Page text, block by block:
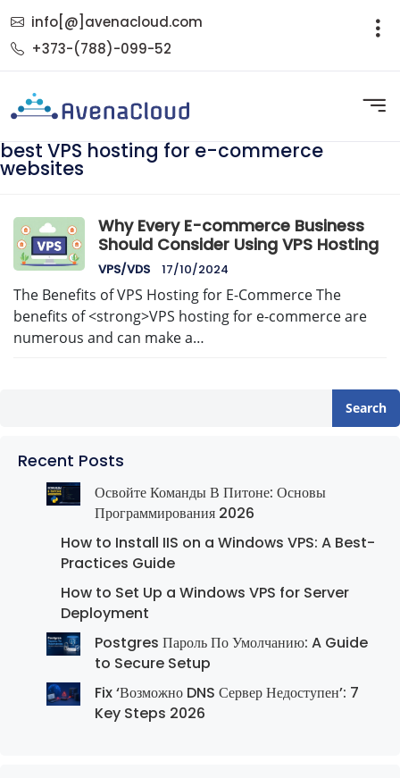
info[@]avenacloud.com
+373-(788)-099-52
best VPS hosting for e-commerce
websites
Why Every E-commerce Business
Should Consider Using VPS Hosting
VPS/VDS 17/10/2024
The Benefits of VPS Hosting for E-Commerce The
benefits of <strong>VPS hosting for e-commerce are
numerous and can make a…
Search
Recent Posts
Освойте Команды В Питоне: Основы
Программирования 2026
How to Install IIS on a Windows VPS: A Best-
Practices Guide
How to Set Up a Windows VPS for Server
Deployment
Postgres Пароль По Умолчанию: A Guide
to Secure Setup
Fix ‘Возможно DNS Сервер Недоступен’: 7
Key Steps 2026